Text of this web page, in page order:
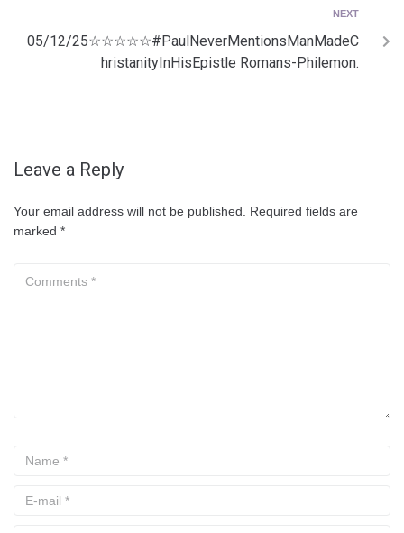
NEXT
05/12/25☆☆☆☆☆#PaulNeverMentionsManMadeC
hristanityInHisEpistle Romans-Philemon.
Leave a Reply
Your email address will not be published.
Required fields are
marked *